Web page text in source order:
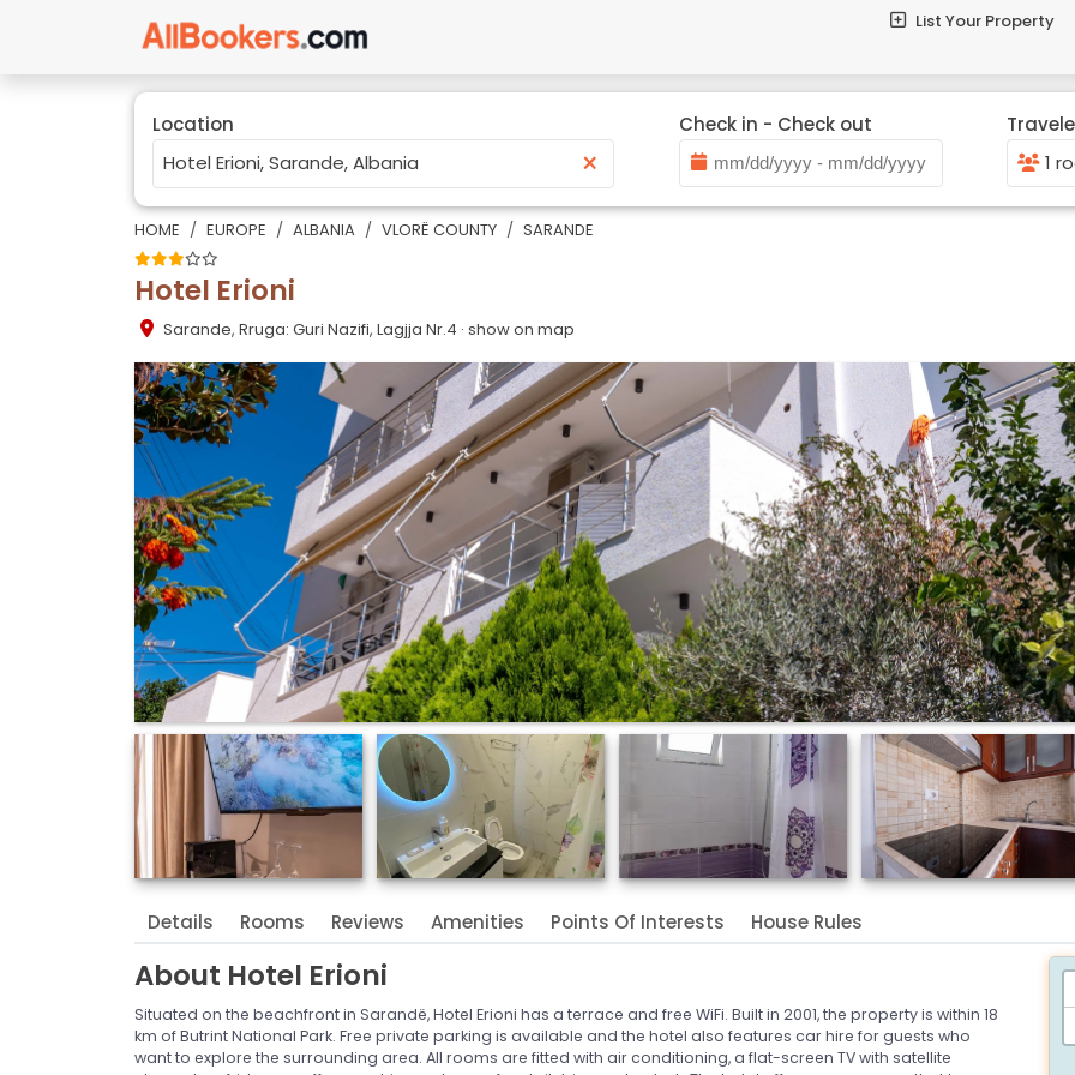
List Your Property
Location
×
Check in - Check out
1
HOME EUROPE ALBANIA VLORË COUNTY SARANDE
Hotel Erioni
Sarande, Rruga: Guri Nazifi, Lagjja Nr.4 · show on map
Details Rooms Reviews Amenities Points Of Interests House Rules
About Hotel Erioni
Situated on the beachfront in Sarandë, Hotel Erioni has a terrace and free WiFi. Built in 2001, the property is within 18
km of Butrint National Park. Free private parking is available and the hotel also features car hire for guests who
want to explore the surrounding area. All rooms are fitted with air conditioning, a flat-screen TV with satellite